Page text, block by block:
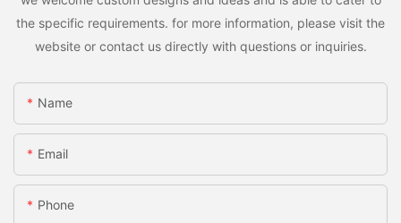
the specific requirements. for more information, please visit the
website or contact us directly with questions or inquiries.
Name
Email
Phone